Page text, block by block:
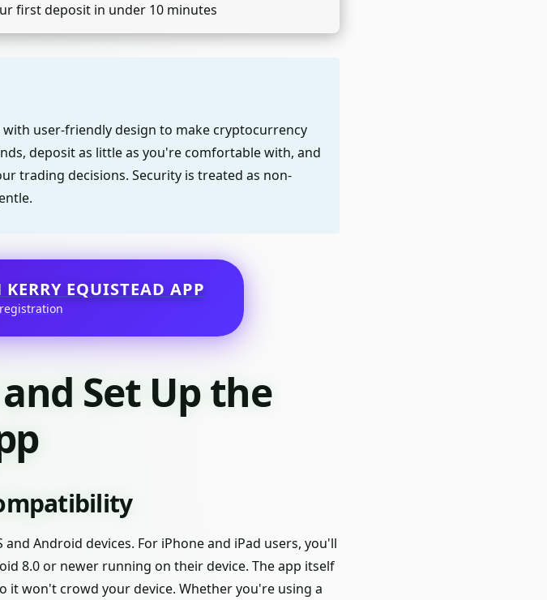
first deposit in under 10 minutes
user-friendly design to make cryptocurrency
deposit as little as you're comfortable with, and
trading decisions. Security is treated as non-
EQUISTEAD APP
Set Up the
Android devices. For iPhone and iPad users, you'll
8.0 or newer running on their device. The app itself
it won't crowd your device. Whether you're using a